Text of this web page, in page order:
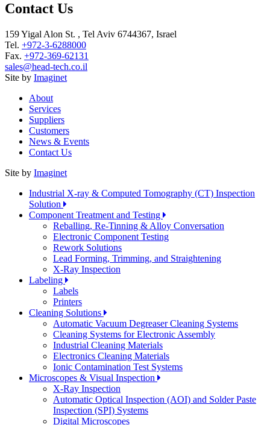
Contact Us
159 Yigal Alon St. , Tel Aviv 6744367, Israel
Tel. +972-3-6288000
Fax. +972-369-62131
sales@head-tech.co.il
Site by Imaginet
About
Services
Suppliers
Customers
News & Events
Contact Us
Site by Imaginet
Industrial X-ray & Computed Tomography (CT) Inspection
Solution
Component Treatment and Testing
Reballing, Re-Tinning & Alloy Conversation
Electronic Component Testing
Rework Solutions
Lead Forming, Trimming, and Straightening
X-Ray Inspection
Labeling
Labels
Printers
Cleaning Solutions
Automatic Vacuum Degreaser Cleaning Systems
Cleaning Systems for Electronic Assembly
Industrial Cleaning Materials
Electronics Cleaning Materials
Ionic Contamination Test Systems
Microscopes & Visual Inspection
X-Ray Inspection
Automatic Optical Inspection (AOI) and Solder Paste
Inspection (SPI) Systems
Digital Microscopes